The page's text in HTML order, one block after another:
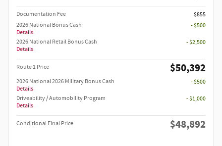
Documentation Fee
$855
2026 National Bonus Cash
Details
- $500
2026 National Retail Bonus Cash
Details
- $2,500
Route 1 Price $50,392
2026 National 2026 Military Bonus Cash
Details
- $500
Driveability / Automobility Program
Details
- $1,000
Conditional Final Price $48,892